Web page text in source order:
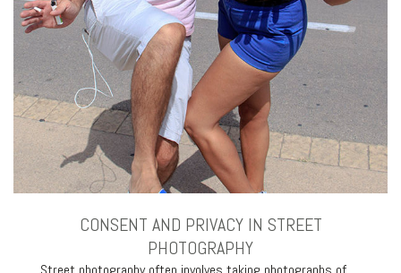
CONSENT AND PRIVACY IN STREET
PHOTOGRAPHY